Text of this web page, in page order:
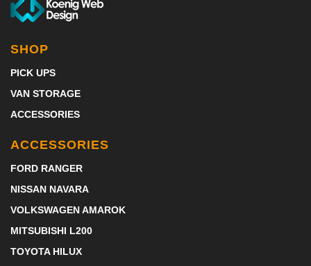
SHOP
PICK UPS
VAN STORAGE
ACCESSORIES
ACCESSORIES
FORD RANGER
NISSAN NAVARA
VOLKSWAGEN AMAROK
MITSUBISHI L200
TOYOTA HILUX